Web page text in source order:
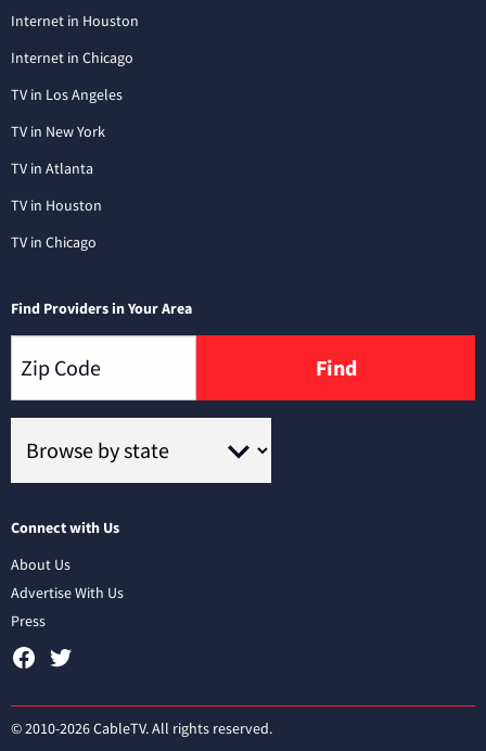
Internet in Houston
Internet in Chicago
TV in Los Angeles
TV in New York
TV in Atlanta
TV in Houston
TV in Chicago
Find Providers in Your Area
Find
Connect with Us
About Us
Advertise With Us
Press
© 2010-2026 CableTV. All rights reserved.